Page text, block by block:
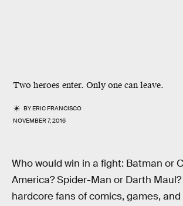
Two heroes enter. Only one can leave.
BYERIC FRANCISCO
NOVEMBER 7, 2016
Who would win in a fight: Batman or
America? Spider-Man or Darth Maul?
hardcore fans of comics, games,